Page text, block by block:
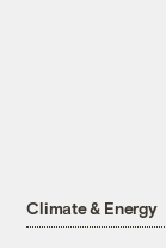
Climate & Energy